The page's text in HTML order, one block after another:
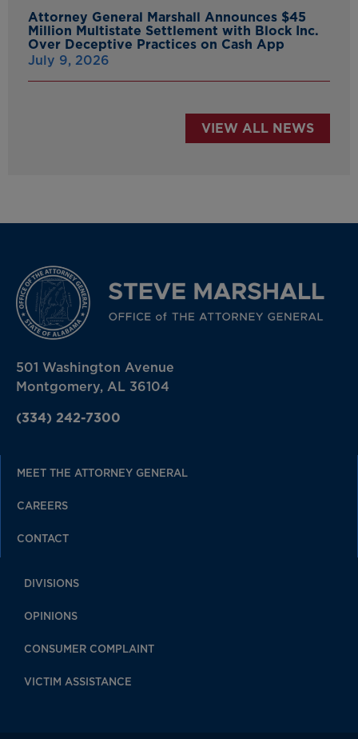
Attorney General Marshall Announces $45
Million Multistate Settlement with Block Inc.
Over Deceptive Practices on Cash App
July 9, 2026
VIEW ALL NEWS
501 Washington Avenue
Montgomery, AL 36104
(334) 242-7300
MEET THE ATTORNEY GENERAL
CAREERS
CONTACT
DIVISIONS
OPINIONS
CONSUMER COMPLAINT
VICTIM ASSISTANCE